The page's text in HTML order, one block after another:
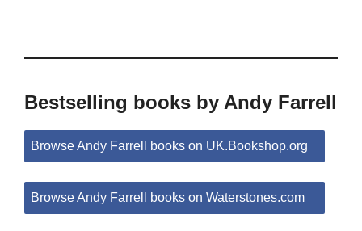
Bestselling books by Andy Farrell
Browse Andy Farrell books on UK.Bookshop.org
Browse Andy Farrell books on Waterstones.com